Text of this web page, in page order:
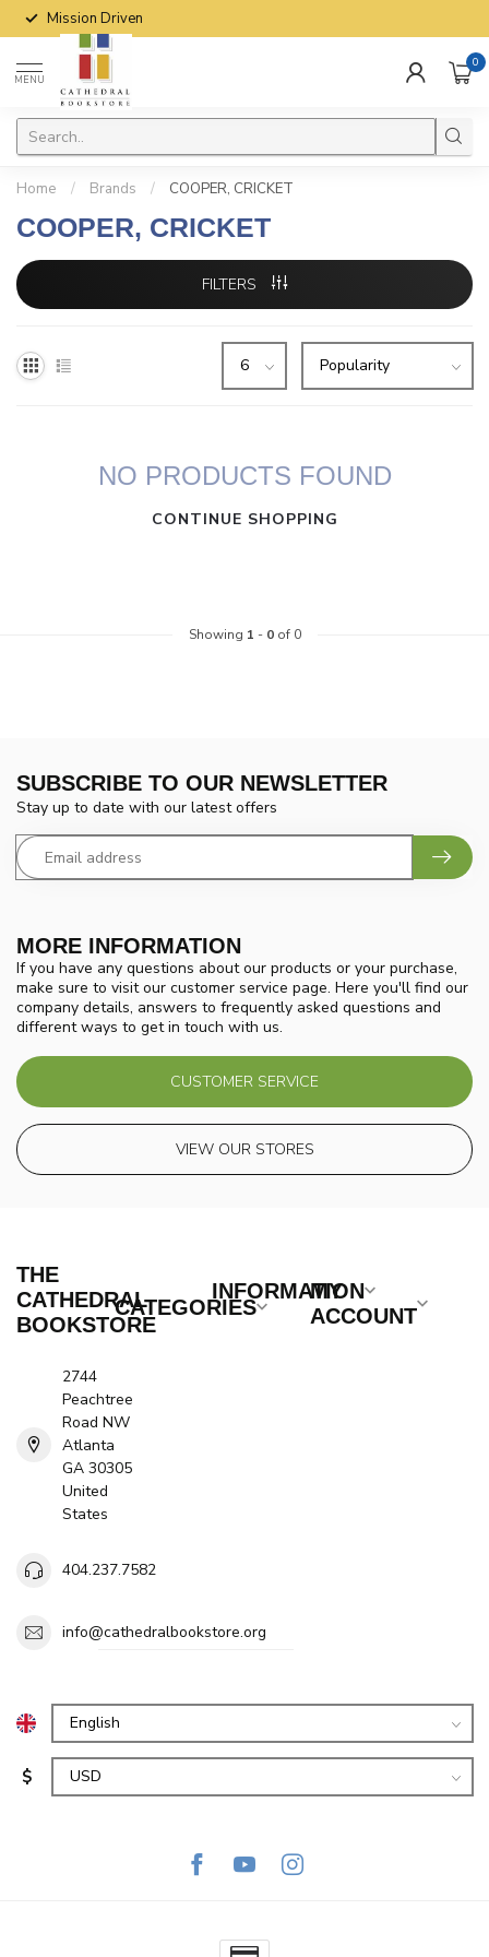
Mission Driven
MENU
0
Home / Brands / COOPER, CRICKET
COOPER, CRICKET
FILTERS
NO PRODUCTS FOUND
CONTINUE SHOPPING
Showing 1 - 0of 0
MORE INFORMATION
If you have any questions about our products or your purchase,
make sure to visit our customer service page. Here you'll find our
company details, answers to frequently asked questions and
different ways to get in touch with us.
CUSTOMER SERVICE
VIEW OUR STORES
SUBSCRIBE TO OUR NEWSLETTER
Stay up to date with our latest offers
THE
CATHEDRAL
BOOKSTORE
2744
Peachtree
Road NW
Atlanta
GA 30305
United
States
404.237.7582
info@cathedralbookstore.org
CATEGORIES
INFORMATION
MY
ACCOUNT
$